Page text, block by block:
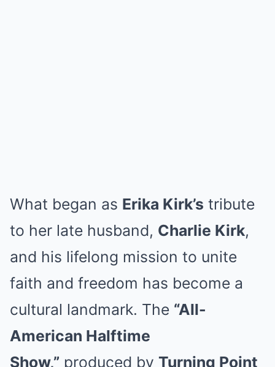
What began as Erika Kirk’s tribute
to her late husband, Charlie Kirk,
and his lifelong mission to unite
faith and freedom has become a
cultural landmark. The “All-
American Halftime
Show,” produced by Turning Point